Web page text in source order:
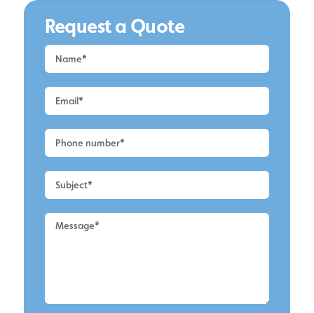
Request a Quote
Request
a
Quote
Main
-
Render